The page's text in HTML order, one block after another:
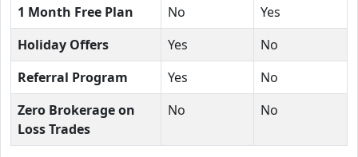
1 Month Free Plan
No
Yes
Holiday Offers
Yes
No
Referral Program
Yes
No
Zero Brokerage on
Loss Trades
No No